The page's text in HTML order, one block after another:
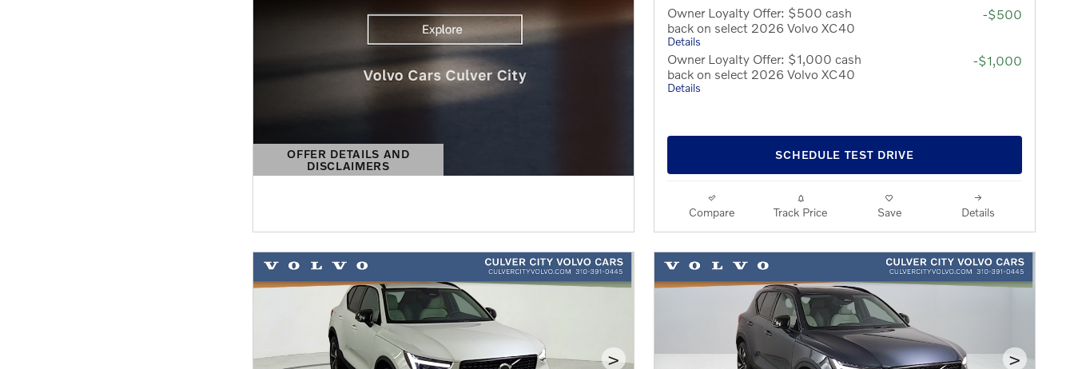
OFFER DETAILS AND
DISCLAIMERS
OPEN DETAILS MODAL
Owner Loyalty Offer: $500 cash
back on select 2026 Volvo XC40
Details
-$500
Owner Loyalty Offer: $1,000 cash
back on select 2026 Volvo XC40
Details
-$1,000
SCHEDULE TEST DRIVE
Compare Track Price Save Details
> >